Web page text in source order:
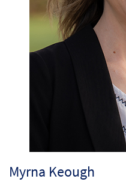
Myrna Keough